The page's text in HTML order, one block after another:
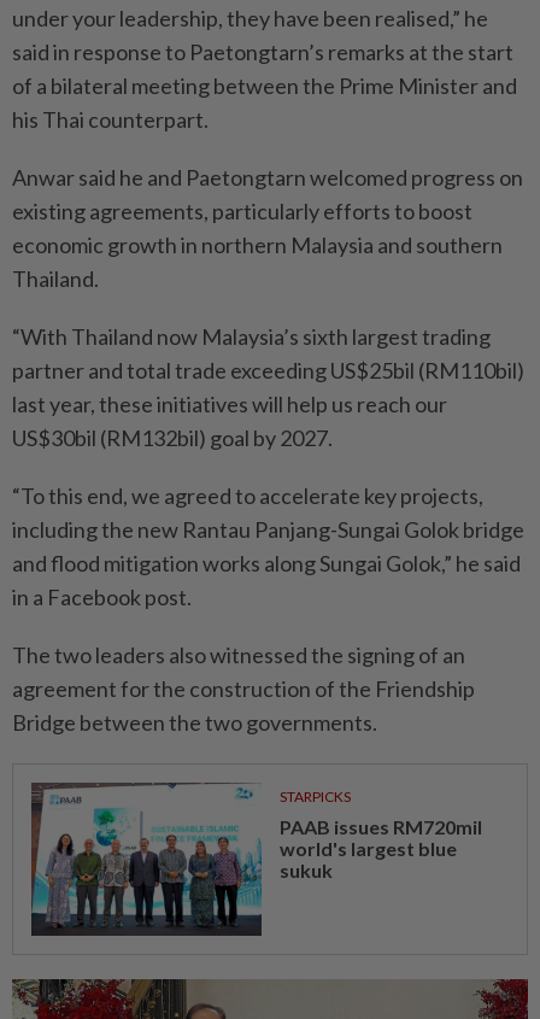
under your leadership, they have been realised,” he
said in response to Paetongtarn’s remarks at the start
of a bilateral meeting between the Prime Minister and
his Thai counterpart.
Anwar said he and Paetongtarn welcomed progress on
existing agreements, particularly efforts to boost
economic growth in northern Malaysia and southern
Thailand.
“With Thailand now Malaysia’s sixth largest trading
partner and total trade exceeding US$25bil (RM110bil)
last year, these initiatives will help us reach our
US$30bil (RM132bil) goal by 2027.
“To this end, we agreed to accelerate key projects,
including the new Rantau Panjang-Sungai Golok bridge
and flood mitigation works along Sungai Golok,” he said
in a Facebook post.
The two leaders also witnessed the signing of an
agreement for the construction of the Friendship
Bridge between the two governments.
STARPICKS
PAAB issues RM720mil
world's largest blue
sukuk